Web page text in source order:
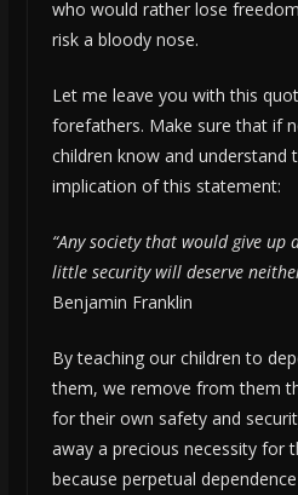
who would rather lose
risk a bloody nose.
Let me leave you with this
forefathers. Make sure that if
children know and understand
implication of this statement:
“Any society that would give
little security will deserve
Benjamin Franklin
By teaching our children to
them, we remove from them
for their own safety and
away a precious necessity for
because perpetual